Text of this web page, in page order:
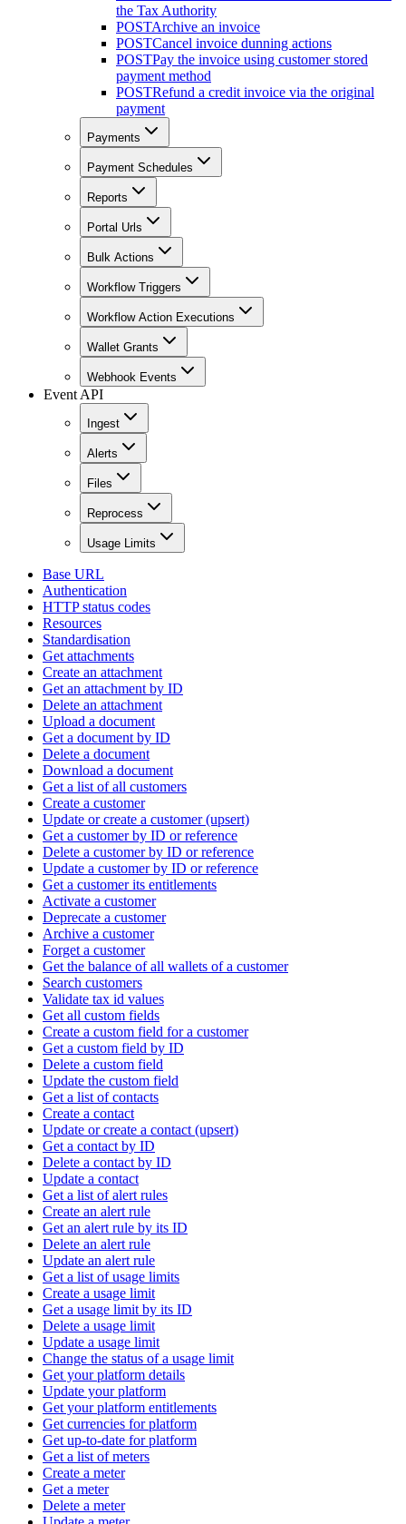
the Tax Authority
POSTArchive an invoice
POSTCancel invoice dunning actions
POSTPay the invoice using customer stored
payment method
POSTRefund a credit invoice via the original
payment
Payments
Payment Schedules
Reports
Portal Urls
Bulk Actions
Workflow Triggers
Workflow Action Executions
Wallet Grants
Webhook Events
Event API
Ingest
Alerts
Files
Reprocess
Usage Limits
Base URL
Authentication
HTTP status codes
Resources
Standardisation
Get attachments
Create an attachment
Get an attachment by ID
Delete an attachment
Upload a document
Get a document by ID
Delete a document
Download a document
Get a list of all customers
Create a customer
Update or create a customer (upsert)
Get a customer by ID or reference
Delete a customer by ID or reference
Update a customer by ID or reference
Get a customer its entitlements
Activate a customer
Deprecate a customer
Archive a customer
Forget a customer
Get the balance of all wallets of a customer
Search customers
Validate tax id values
Get all custom fields
Create a custom field for a customer
Get a custom field by ID
Delete a custom field
Update the custom field
Get a list of contacts
Create a contact
Update or create a contact (upsert)
Get a contact by ID
Delete a contact by ID
Update a contact
Get a list of alert rules
Create an alert rule
Get an alert rule by its ID
Delete an alert rule
Update an alert rule
Get a list of usage limits
Create a usage limit
Get a usage limit by its ID
Delete a usage limit
Update a usage limit
Change the status of a usage limit
Get your platform details
Update your platform
Get your platform entitlements
Get currencies for platform
Get up-to-date for platform
Get a list of meters
Create a meter
Get a meter
Delete a meter